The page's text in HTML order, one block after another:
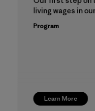
Learn More
living wages in
Program